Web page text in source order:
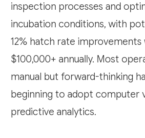
inspection processes and
incubation conditions, with
12% hatch rate
$100,000+ annually. Most
manual but forward-thinking
beginning to adopt computer
predictive analytics.